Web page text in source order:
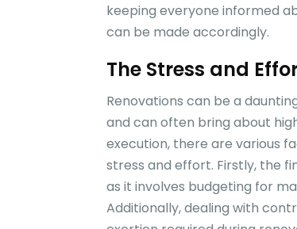
keeping everyone informed
can be made accordingly.
The Stress and
Renovations can be a
and can often bring about
execution, there are various
stress and effort. Firstly, the
as it involves budgeting for
Additionally, dealing with